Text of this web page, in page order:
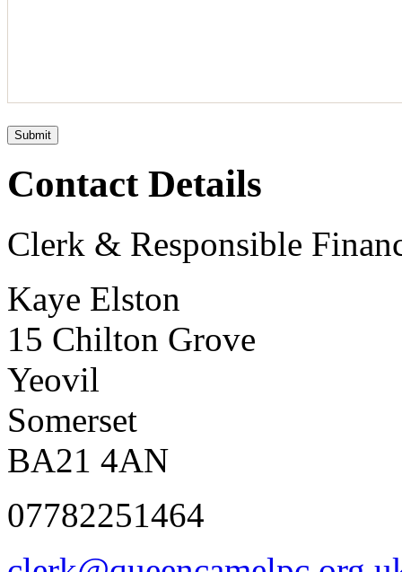
Submit
Contact Details
Clerk & Responsible
Kaye Elston
15 Chilton Grove
Yeovil
Somerset
BA21 4AN
07782251464